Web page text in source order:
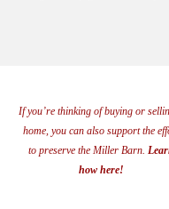
If you’re thinking of buying or
home, you can also support the
to preserve the Miller Barn.
how here!